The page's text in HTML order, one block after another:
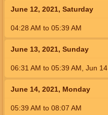
June 12, 2021, Saturday
04:28 AM to 05:39 AM
June 13, 2021, Sunday
06:31 AM to 05:39 AM Jun 14
June 14, 2021, Monday
05:39 AM to 08:07 AM